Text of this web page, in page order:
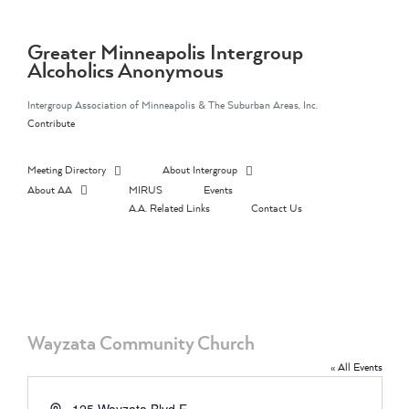
contentGreater Minneapolis Intergroup
Alcoholics Anonymous
Intergroup Association of Minneapolis & The Suburban Areas, Inc.
Contribute
Meeting Directory
About Intergroup
About AA
MIRUS
Events
A.A. Related Links
Contact Us
Wayzata Community Church
« All Events